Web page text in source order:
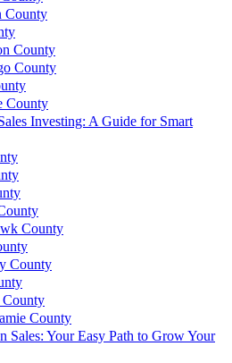
County
County
County
County
Investing: A Guide for Smart
County
County
County
Sales: Your Easy Path to Grow Your